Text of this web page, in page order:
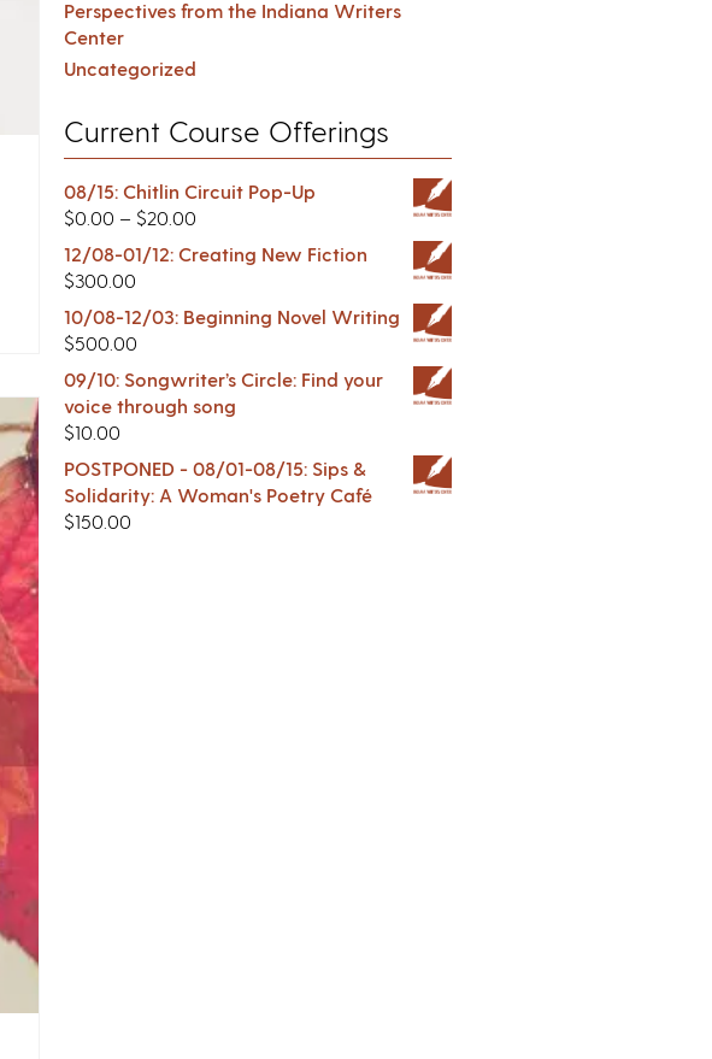
Perspectives from the Indiana Writers
Center
Uncategorized
Current Course Offerings
08/15: Chitlin Circuit Pop-Up
$0.00 – $20.00
12/08-01/12: Creating New Fiction
$300.00
10/08-12/03: Beginning Novel Writing
$500.00
09/10: Songwriter’s Circle: Find your
voice through song
$10.00
POSTPONED - 08/01-08/15: Sips &
Solidarity: A Woman's Poetry Café
$150.00